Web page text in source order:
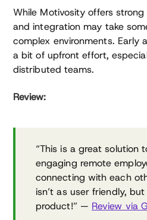
While Motivosity offers
and integration may take
complex environments. Early
a bit of upfront effort,
distributed teams.
Review:
“This is a great solution
engaging remote
connecting with each
isn’t as user friendly,
product!” — Review via